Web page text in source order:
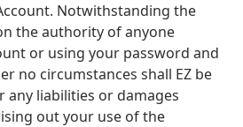
Notwithstanding the
the authority of anyone
or using your password and
no circumstances shall EZ be
any liabilities or damages
out your use of the